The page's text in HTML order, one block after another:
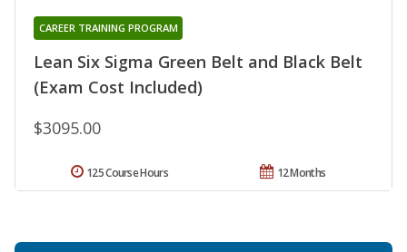
Lean Six Sigma Green Belt and Black Belt
(Exam Cost Included)
CAREER TRAINING PROGRAM
$3095.00
12 Months
125 Course Hours